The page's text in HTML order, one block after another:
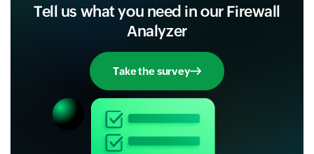
Tell us what you need in our Firewall
Analyzer
Take the survey